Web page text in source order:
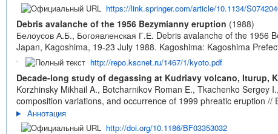
https://link.springer.com/article/10.1134/
Debris avalanche of the 1956 Bezymianny eruption (1988)
Белоусов А.Б., Богоявленская Г.Е. Debris avalanche of the
Japan, Kagoshima, 19-23 July 1988. Kagoshima: Kagoshima
http://repo.kscnet.ru/1467/1/kyoto.pdf
Decade-long study of degassing at Kudriavy volcano, Iturup,
Korzhinsky Mikhail A., Botcharnikov Roman E., Tkachenko
composition variations, and occurrence of 1999 phreatic eruption
Аннотация
http://doi.org/10.1186/BF03353032